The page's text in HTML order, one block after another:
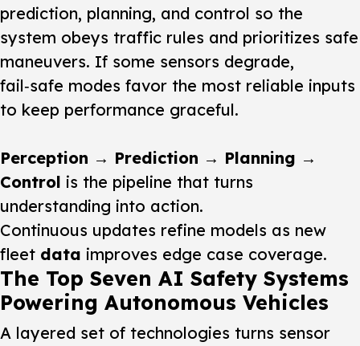
prediction, planning, and control so the
system obeys traffic rules and prioritizes safe
maneuvers. If some sensors degrade,
fail‑safe modes favor the most reliable inputs
to keep performance graceful.
Perception → Prediction → Planning →
Control is the pipeline that turns
understanding into action.
Continuous updates refine models as new
fleet data improves edge case coverage.
The Top Seven AI Safety Systems
Powering Autonomous Vehicles
A layered set of technologies turns sensor